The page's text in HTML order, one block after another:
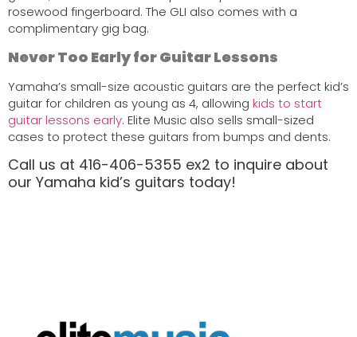
rosewood fingerboard. The GLI also comes with a
complimentary gig bag.
Never Too Early for Guitar Lessons
Yamaha’s small-size acoustic guitars are the perfect kid’s
guitar for children as young as 4, allowing kids to start
guitar lessons early. Elite Music also sells small-sized
cases to protect these guitars from bumps and dents.
Call us at 416-406-5355 ex2 to inquire about
our Yamaha kid’s guitars today!